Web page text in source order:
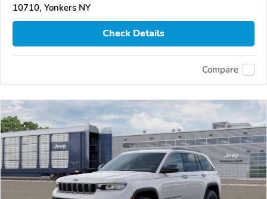
10710, Yonkers NY
Check Details
Compare